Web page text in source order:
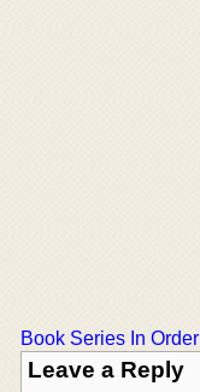
Book Series In Order
Leave a Reply